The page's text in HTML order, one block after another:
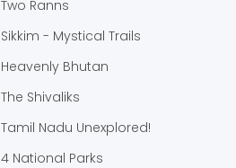
Two Ranns
Sikkim - Mystical Trails
Heavenly Bhutan
The Shivaliks
Tamil Nadu Unexplored!
4 National Parks